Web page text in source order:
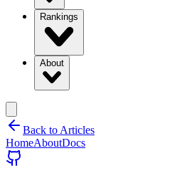
Rankings
About
Back to Articles
HomeAboutDocs